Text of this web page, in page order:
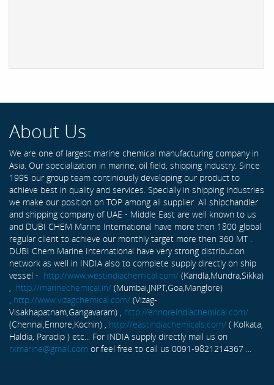
About Us
We are one of largest marine chemical manufacturing company in
Asia. Our specialization in marine, oil field, shipping industry. Since
1995 our group team continiously developing our product to
achieve best in quality and services. Specially in shipping industries
we make our position on TOP among all supplier. All shipchandler
and shipping company of UAE - Middle East are well known to us
and DUBI CHEM Marine International have more then 1800 global
regular client to achieve our monthly target more then 360 MT .
DUBI Chem Marine International have very strong distribution
network as well in INDIA also to complete supply directly on ship
vessel - http://www.westindiachemical.com/ (Kandla,Mundra,Sikka)
http://marinechemical.in/ (Mumbai,JNPT,Goa,Manglore)
http://www.vizagchemical.com/ (Vizag-
Visakhapatnam,Gangavaram) , http://ennoreindiachemical.com/
(Chennai,Ennore,Kochin) , http://eastindiachemicals.com/ ( Kolkata,
Haldia, Paradip ) etc... For INDIA supply directly mail us on
rxmarine@gmail.com or feel free to call us 0091-9821214367 ...